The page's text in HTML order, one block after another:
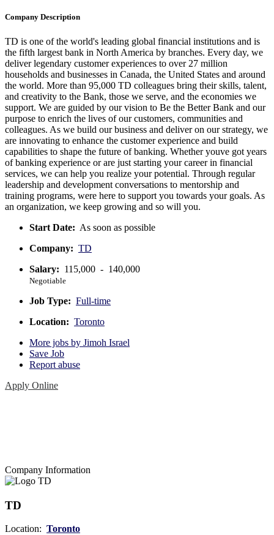
Company Description
TD is one of the world's leading global financial institutions and is
the fifth largest bank in North America by branches. Every day, we
deliver legendary customer experiences to over 27 million
households and businesses in Canada, the United States and around
the world. More than 95,000 TD colleagues bring their skills, talent,
and creativity to the Bank, those we serve, and the economies we
support. We are guided by our vision to Be the Better Bank and our
purpose to enrich the lives of our customers, communities and
colleagues. As we build our business and deliver on our strategy, we
are innovating to enhance the customer experience and build
capabilities to shape the future of banking. Whether youve got years
of banking experience or are just starting your career in financial
services, we can help you realize your potential. Through regular
leadership and development conversations to mentorship and
training programs, were here to support you towards your goals. As
an organization, we keep growing and so will you.
Start Date: As soon as possible
Company: TD
Salary: 115,000 - 140,000
Negotiable
Job Type: Full-time
Location: Toronto
More jobs by Jimoh Israel
Save Job
Report abuse
Apply Online
Company Information
TD
Location: Toronto